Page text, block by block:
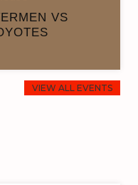
VS
VIEW ALL EVENTS